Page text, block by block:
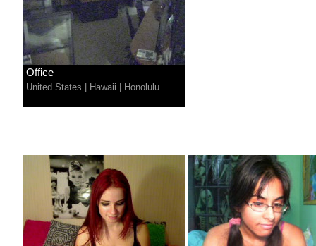
Office
United States | Hawaii | Honolulu